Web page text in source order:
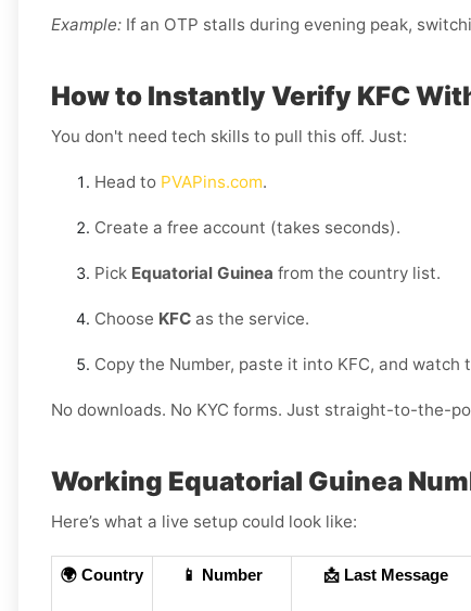
Example: If an OTP stalls during evening peak,
How to Instantly Verify KFC
You don't need tech skills to pull this off. Just:
Head to PVAPins.com.
Create a free account (takes seconds).
Pick Equatorial Guinea from the country list.
Choose KFC as the service.
Copy the Number, paste it into KFC, and watch
No downloads. No KYC forms. Just straight-to-the-
Working Equatorial Guinea
Here’s what a live setup could look like:
🌍 Country 📱 Number 📩 Last Message